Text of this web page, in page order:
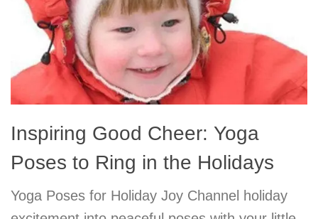
Inspiring Good Cheer: Yoga
Poses to Ring in the Holidays
Yoga Poses for Holiday Joy Channel holiday